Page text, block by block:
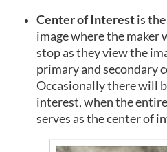
Center of Interestis
image where the maker
stop as they view the
primary and secondary
Occasionally there will
interest, when the
serves as the center of